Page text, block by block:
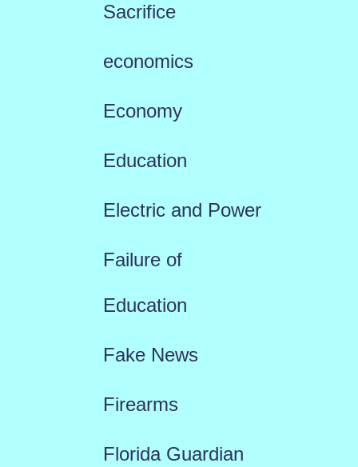
Sacrifice
economics
Economy
Education
Electric and Power
Failure of
Education
Fake News
Firearms
Florida Guardian